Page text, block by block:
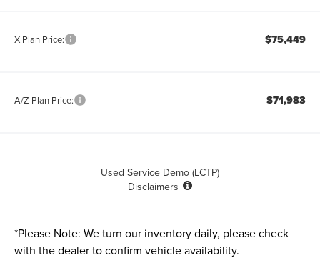
X Plan Price: $75,449
A/Z Plan Price: $71,983
Used Service Demo (LCTP)
Disclaimers
*Please Note: We turn our inventory daily, please check
with the dealer to confirm vehicle availability.